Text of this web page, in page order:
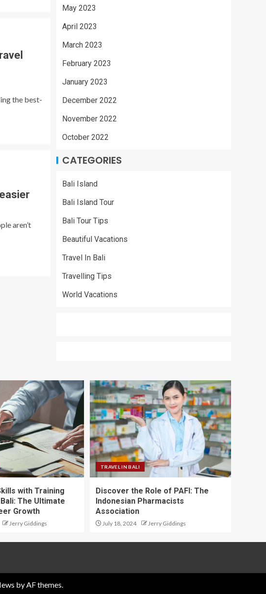
the best-
aren’t
May 2023
April 2023
March 2023
February 2023
January 2023
December 2022
November 2022
October 2022
CATEGORIES
Bali Island
Bali Island Tour
Bali Tour Tips
Beautiful Vacations
Travel In Bali
Travelling Tips
World Vacations
with Training
The Ultimate
Growth
Jerry Giddings
TRAVEL IN BALI
Discover the Role of PAFI: The
Indonesian Pharmacists
Association
July 18, 2024 Jerry Giddings
by AF themes.